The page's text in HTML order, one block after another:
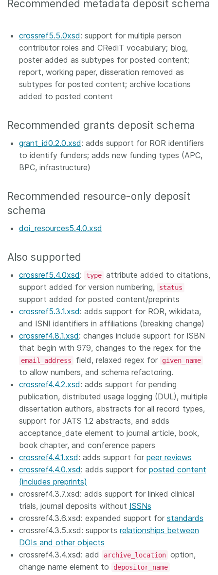
Recommended metadata deposit schema
crossref5.5.0xsd: support for multiple person
contributor roles and CRediT vocabulary; blog,
poster added as subtypes for posted content;
report, working paper, disseration removed as
subtypes for posted content; archive locations
added to posted content
Recommended grants deposit schema
grant_id0.2.0.xsd: adds support for ROR identifiers
to identify funders; adds new funding types (APC,
BPC, infrastructure)
Recommended resource-only deposit
schema
doi_resources5.4.0.xsd
Also supported
crossref5.4.0xsd: type attribute added to citations,
support added for version numbering,
status
support added for posted content/preprints
crossref5.3.1.xsd: adds support for ROR, wikidata,
and ISNI identifiers in affiliations (breaking change)
crossref4.8.1.xsd: changes include support for ISBN
that begin with 979, changes to the regex for the
email_address field, relaxed regex for given_name
to allow numbers, and schema refactoring.
crossref4.4.2.xsd: adds support for pending
publication, distributed usage logging (DUL), multiple
dissertation authors, abstracts for all record types,
support for JATS 1.2 abstracts, and adds
acceptance_date element to journal article, book,
book chapter, and conference papers
crossref4.4.1.xsd: adds support for peer reviews
crossref4.4.0.xsd: adds support for posted content
(includes preprints)
crossref4.3.7.xsd: adds support for linked clinical
trials, journal deposits without ISSNs
crossref4.3.6.xsd: expanded support for standards
crossref4.3.5.xsd: supports relationships between
DOIs and other objects
crossref4.3.4.xsd: add
archive_location option,
change name element to
depositor_name